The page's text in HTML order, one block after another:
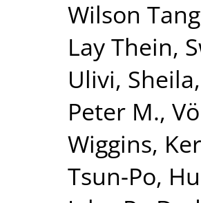
Wilson
Lay Thein,
Ulivi, Sheila,
Peter M.,
Wiggins,
Tsun-Po,